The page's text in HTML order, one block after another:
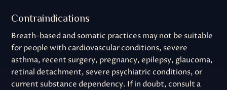
Contraindications
Breath-based and somatic practices may not be suitable
for people with cardiovascular conditions, severe
asthma, recent surgery, pregnancy, epilepsy, glaucoma,
retinal detachment, severe psychiatric conditions, or
current substance dependency. If in doubt, consult a